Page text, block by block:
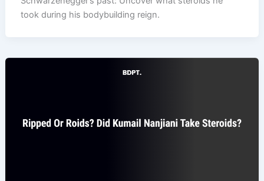
took during his bodybuilding reign.